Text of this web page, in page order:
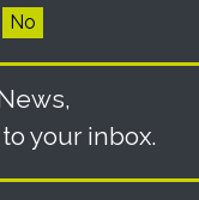
No
your inbox.